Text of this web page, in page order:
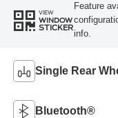
VIEW
WINDOW
STICKER
Feature
info.
Single Rear
Bluetooth®